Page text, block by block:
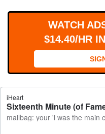
WATCH
$14.40/HR